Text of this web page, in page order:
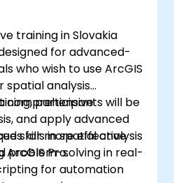
training in Slovakia
for advanced-
who wish to use ArcGIS
spatial analysis
comprehensive
and apply advanced
for more effective
problem-solving in real-
participants will be
skills in spatial analysis
ArcGIS Pro.
for automation